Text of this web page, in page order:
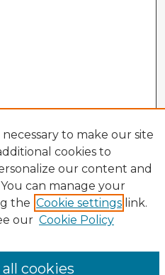
to make our site
cookies to
our content and
can manage your
the Cookie settings link.
our Cookie Policy
cookies